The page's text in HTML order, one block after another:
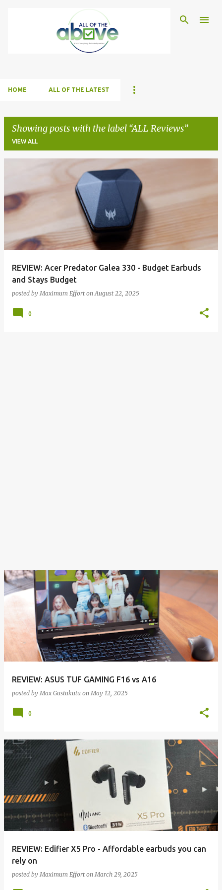
Skip to main content
HOME ALL OF THE LATEST
Showing posts with the label ALL Reviews
VIEW ALL
t
REVIEW: Acer Predator Galea 330 - Budget Earbuds
and Stays Budget
posted byMaximum Effort onAugust 22, 2025
0
REVIEW: ASUS TUF GAMING F16 vs A16
posted byMax Gustukutu onMay 12, 2025
0
REVIEW: Edifier X5 Pro - Affordable earbuds you can
rely on
posted byMaximum Effort onMarch 29, 2025